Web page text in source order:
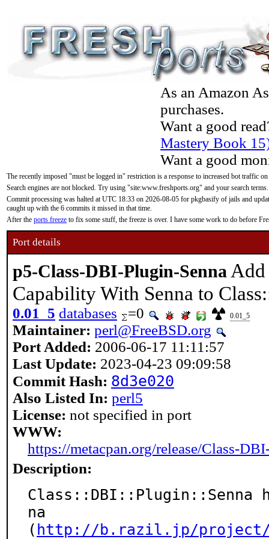
As an Amazon
purchases.
Want a good
Mastery Book
Want a good
The recently imposed "must be logged in" restriction is a response to increased bot traffic
Search engines are not blocked. Try using "site:www.freshports.org" and your search terms.
Commit processing was halted at UTC 18:33 on 2026-08-05 for pkgbasify of jails and
caught up with the 6 commits it missed in that time.
After the ports freeze to fix some stuff, the freeze is over. I have some work to do before
Port details
p5-Class-DBI-Plugin-Senna Add
Capability With Senna to
0.01_5 databases =0 0.01_5
Maintainer: perl@FreeBSD.org
Port Added: 2006-06-17 11:11:57
Last Update: 2023-04-23 09:09:58
Commit Hash: 8d3e020
Also Listed In: perl5
License: not specified in port
WWW:
https://metacpan.org/release/Class-
Description:
Class::DBI::Plugin::Senna
na
( http://b.razil.jp/project/